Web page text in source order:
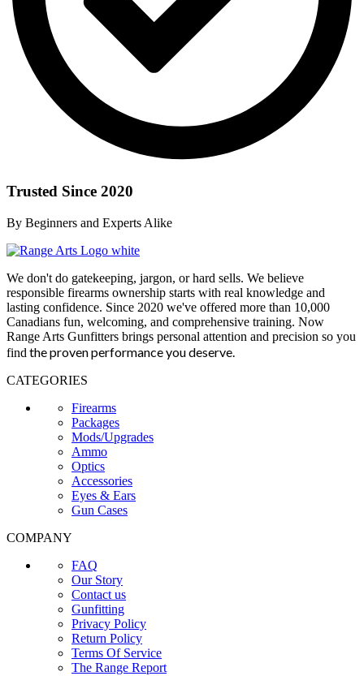
Trusted Since 2020
By Beginners and Experts Alike
We don't do gatekeeping, jargon, or hard sells. We believe
responsible firearms ownership starts with real knowledge and
lasting confidence. Since 2020 we've offered more than 10,000
Canadians fun, welcoming, and comprehensive training. Now
Range Arts Gunfitters brings personal attention and precision so you
find the proven performance you deserve.
CATEGORIES
Firearms
Packages
Mods/Upgrades
Ammo
Optics
Accessories
Eyes & Ears
Gun Cases
COMPANY
FAQ
Our Story
Contact us
Gunfitting
Privacy Policy
Return Policy
Terms Of Service
The Range Report